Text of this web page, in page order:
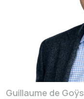
Guillaume de Goÿs